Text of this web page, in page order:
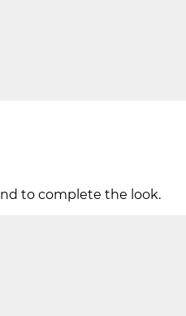
to complete the look.